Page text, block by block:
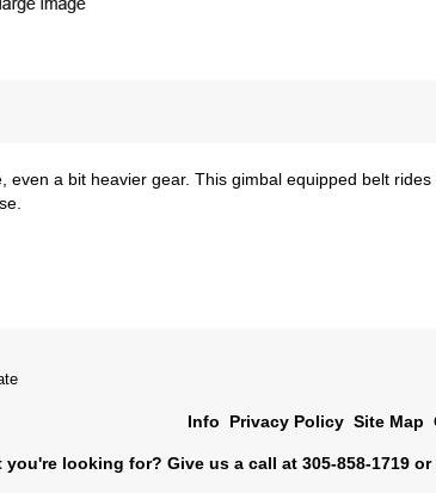
a bit heavier gear. This gimbal equipped belt
Info Privacy Policy Site Map
looking for? Give us a call at 305-858-1719